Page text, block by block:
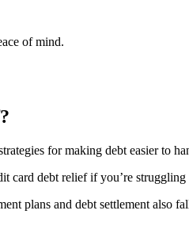
of mind.
for making debt easier to
card debt relief if you’re
plans and debt settlement also